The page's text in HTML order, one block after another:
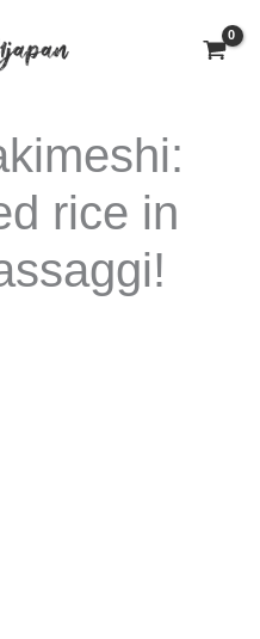
rice in